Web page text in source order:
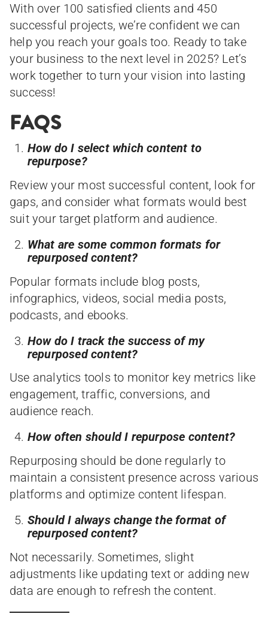
With over 100 satisfied clients and 450
successful projects, we’re confident we can
help you reach your goals too. Ready to take
your business to the next level in 2025? Let’s
work together to turn your vision into lasting
success!
FAQS
How do I select which content to
repurpose?
Review your most successful content, look for
gaps, and consider what formats would best
suit your target platform and audience.
What are some common formats for
repurposed content?
Popular formats include blog posts,
infographics, videos, social media posts,
podcasts, and ebooks.
How do I track the success of my
repurposed content?
Use analytics tools to monitor key metrics like
engagement, traffic, conversions, and
audience reach.
How often should I repurpose content?
Repurposing should be done regularly to
maintain a consistent presence across various
platforms and optimize content lifespan.
Should I always change the format of
repurposed content?
Not necessarily. Sometimes, slight
adjustments like updating text or adding new
data are enough to refresh the content.